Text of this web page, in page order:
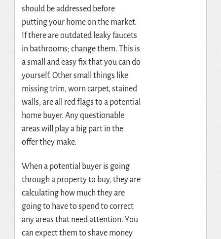
should be addressed before
putting your home on the market.
If there are outdated leaky faucets
in bathrooms; change them. This is
a small and easy fix that you can do
yourself. Other small things like
missing trim, worn carpet, stained
walls, are all red flags to a potential
home buyer. Any questionable
areas will play a big part in the
offer they make.
When a potential buyer is going
through a property to buy, they are
calculating how much they are
going to have to spend to correct
any areas that need attention. You
can expect them to shave money